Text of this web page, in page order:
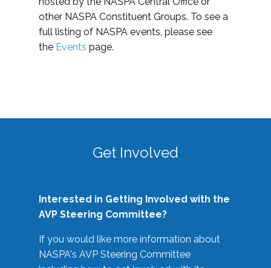
other NASPA Constituent Groups. To see a
full listing of NASPA events, please see
the Events page.
Get Involved
Interested in Getting Involved with the
AVP Steering Committee?
If you would like more information about
NASPA's AVP Steering Committee